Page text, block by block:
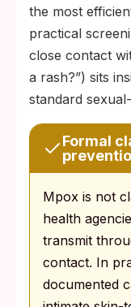
the most
practical
close contact
a rash?”) sits
standard
Formal
Mpox is not
health
transmit
contact. In
documented